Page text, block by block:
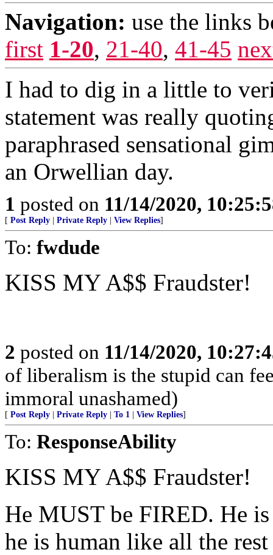
Navigation: use the links
first 1-20, 21-40, 41-45
I had to dig in a little to
statement was really
paraphrased sensational
an Orwellian day.
1 posted on 11/14/2020,
[ Post Reply Private Reply View Replies]
To: fwdude
KISS MY A$$ Fraudster!
2 posted on 11/14/2020,
of liberalism is the stupid can
immoral unashamed)
[ Post Reply Private Reply To 1 View Replies]
To: ResponseAbility
KISS MY A$$ Fraudster!
He MUST be FIRED. He
he is human like all the